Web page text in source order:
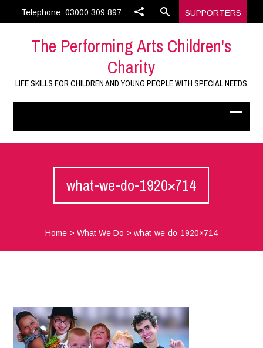
Telephone: 03000 309 897 SUPPORTERS
The Performing Arts Children's
Charity
LIFE SKILLS FOR CHILDREN AND YOUNG PEOPLE WITH SPECIAL NEEDS
what-we-do-1920×714
Home> What We Do > what-we-do-1920×714